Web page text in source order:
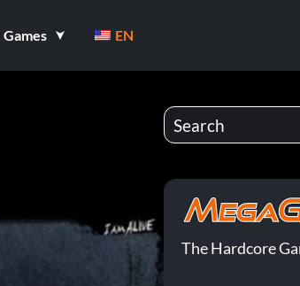
Games EN
The Hardcore